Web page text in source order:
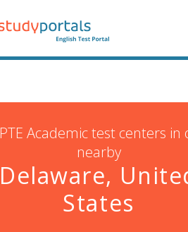
PTE Academic test centers in
nearby
Delaware,
States